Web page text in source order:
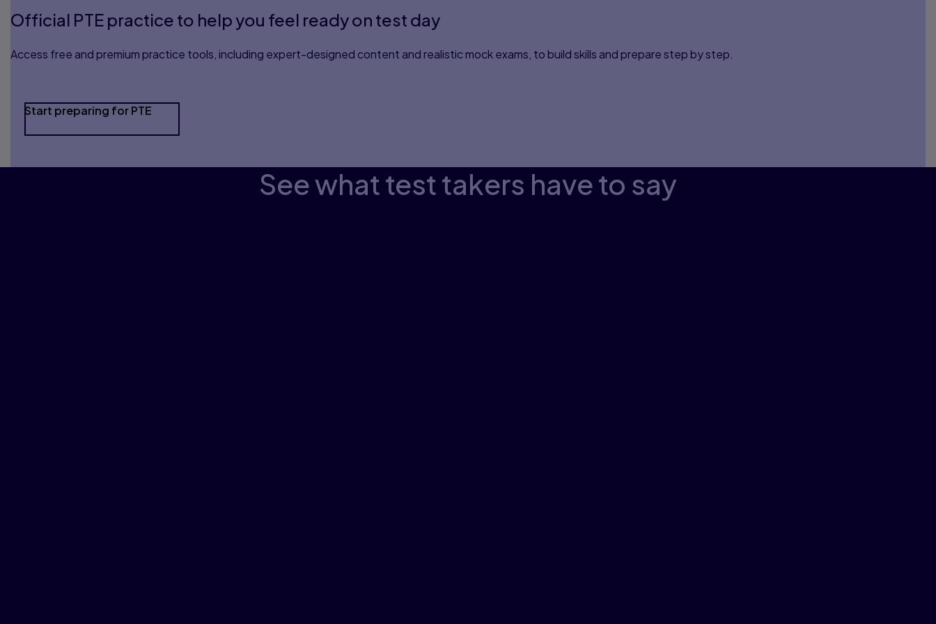
Official PTE practice to help you feel ready on test day
Access free and premium practice tools, including expert-designed content and realistic mock exams, to build skills and prepare step by step.
Start preparing for PTE
See what test takers have to say